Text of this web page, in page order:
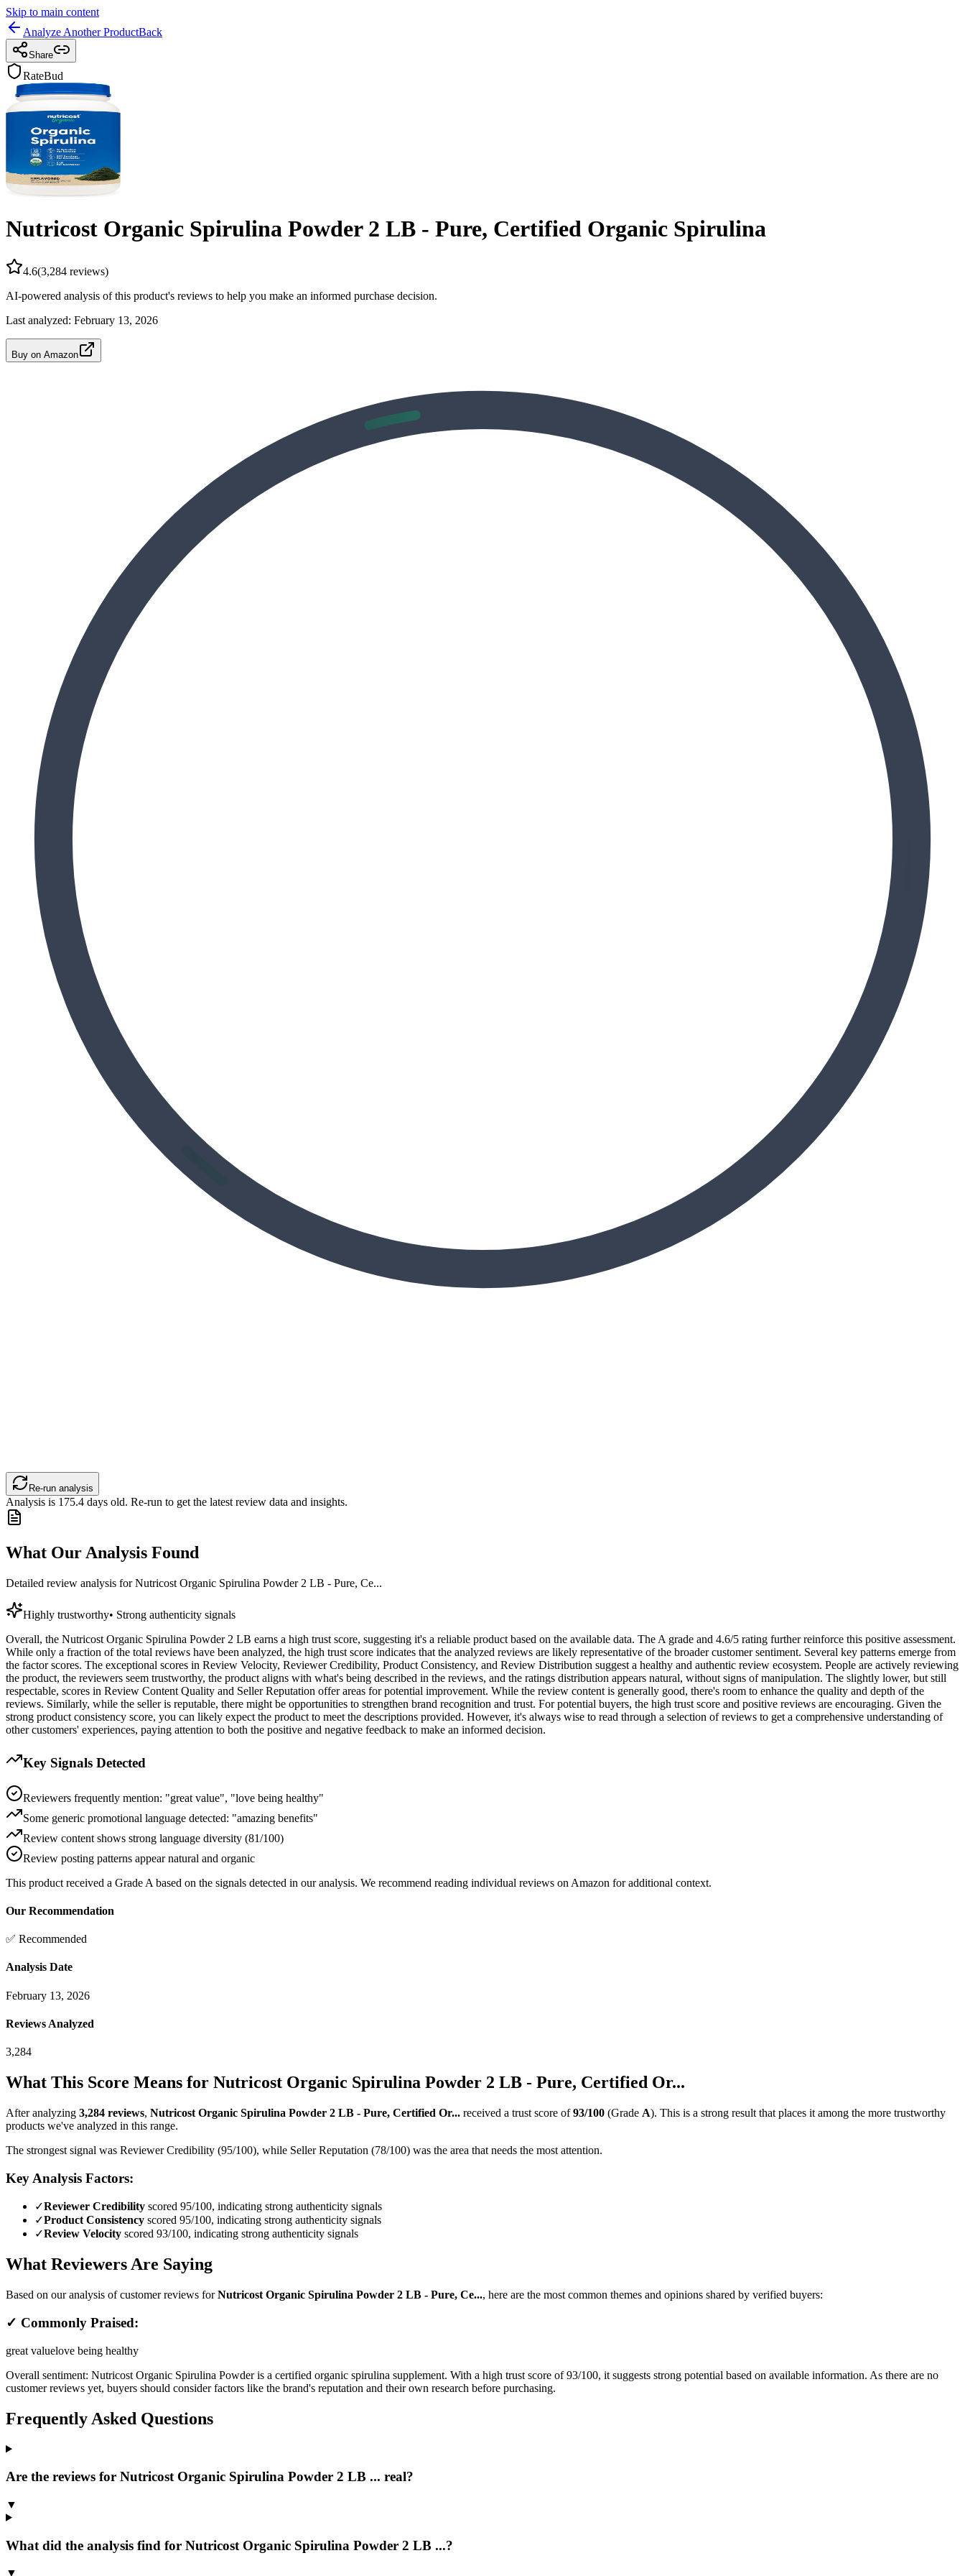
Skip to main content
Analyze Another ProductBack
Share
RateBud
Nutricost Organic Spirulina Powder 2 LB - Pure, Certified Organic Spirulina
4.6(3,284 reviews)
AI-powered analysis of this product's reviews to help you make an informed purchase decision.
Last analyzed: February 13, 2026
Buy on Amazon
Re-run analysis
Analysis is 175.4 days old. Re-run to get the latest review data and insights.
What Our Analysis Found
Detailed review analysis forNutricost Organic Spirulina Powder 2 LB - Pure, Ce...
Highly trustworthy• Strong authenticity signals
Overall, the Nutricost Organic Spirulina Powder 2 LB earns a high trust score, suggesting it's a reliable product based on the available data. The A grade and 4.6/5 rating further reinforce this positive assessment.
While only a fraction of the total reviews have been analyzed, the high trust score indicates that the analyzed reviews are likely representative of the broader customer sentiment. Several key patterns emerge from
the factor scores. The exceptional scores in Review Velocity, Reviewer Credibility, Product Consistency, and Review Distribution suggest a healthy and authentic review ecosystem. People are actively reviewing
the product, the reviewers seem trustworthy, the product aligns with what's being described in the reviews, and the ratings distribution appears natural, without signs of manipulation. The slightly lower, but still
respectable, scores in Review Content Quality and Seller Reputation offer areas for potential improvement. While the review content is generally good, there's room to enhance the quality and depth of the
reviews. Similarly, while the seller is reputable, there might be opportunities to strengthen brand recognition and trust. For potential buyers, the high trust score and positive reviews are encouraging. Given the
strong product consistency score, you can likely expect the product to meet the descriptions provided. However, it's always wise to read through a selection of reviews to get a comprehensive understanding of
other customers' experiences, paying attention to both the positive and negative feedback to make an informed decision.
Key Signals Detected
Reviewers frequently mention: "great value", "love being healthy"
Some generic promotional language detected: "amazing benefits"
Review content shows strong language diversity (81/100)
Review posting patterns appear natural and organic
This product received a Grade A based on the signals detected in our analysis. We recommend reading individual reviews on Amazon for additional context.
Our Recommendation
✅ Recommended
Analysis Date
February 13, 2026
Reviews Analyzed
3,284
What This Score Means for Nutricost Organic Spirulina Powder 2 LB - Pure, Certified Or...
After analyzing 3,284 reviews, Nutricost Organic Spirulina Powder 2 LB - Pure, Certified Or... received a trust score of 93/100 (Grade A). This is a strong result that places it among the more trustworthy
products we've analyzed in this range.
The strongest signal was Reviewer Credibility (95/100), while Seller Reputation (78/100) was the area that needs the most attention.
Key Analysis Factors:
✓Reviewer Credibility scored 95/100, indicating strong authenticity signals
✓Product Consistency scored 95/100, indicating strong authenticity signals
✓Review Velocity scored 93/100, indicating strong authenticity signals
What Reviewers Are Saying
Based on our analysis of customer reviews forNutricost Organic Spirulina Powder 2 LB - Pure, Ce..., here are the most common themes and opinions shared by verified buyers:
✓ Commonly Praised:
great valuelove being healthy
Overall sentiment: Nutricost Organic Spirulina Powder is a certified organic spirulina supplement. With a high trust score of 93/100, it suggests strong potential based on available information. As there are no
customer reviews yet, buyers should consider factors like the brand's reputation and their own research before purchasing.
Frequently Asked Questions
Are the reviews for Nutricost Organic Spirulina Powder 2 LB ... real?
▼
What did the analysis find for Nutricost Organic Spirulina Powder 2 LB ...?
▼